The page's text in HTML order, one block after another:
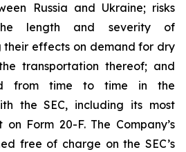
Russia and Ukraine; risks
length and severity of
their effects on demand for dry
transportation thereof; and
from time to time in the
the SEC, including its most
Form 20-F. The Company’s
free of charge on the SEC’s